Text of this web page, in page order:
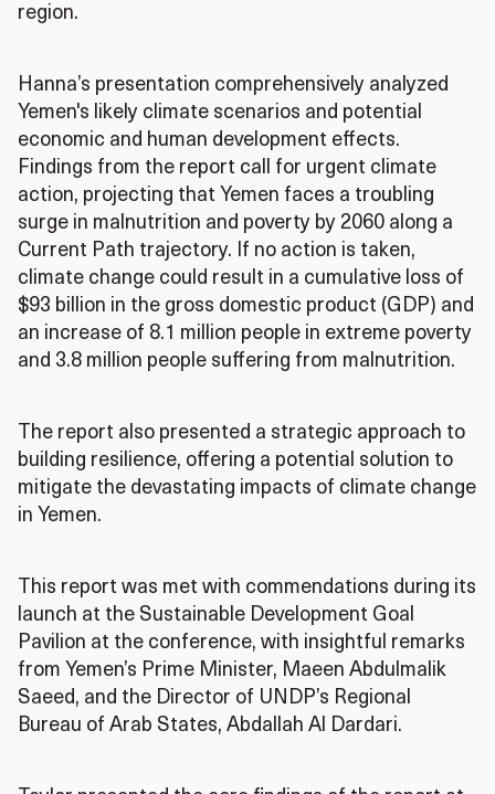
region.
Hanna’s presentation comprehensively analyzed
Yemen's likely climate scenarios and potential
economic and human development effects.
Findings from the report call for urgent climate
action, projecting that Yemen faces a troubling
surge in malnutrition and poverty by 2060 along a
Current Path trajectory. If no action is taken,
climate change could result in a cumulative loss of
$93 billion in the gross domestic product (GDP) and
an increase of 8.1 million people in extreme poverty
and 3.8 million people suffering from malnutrition.
The report also presented a strategic approach to
building resilience, offering a potential solution to
mitigate the devastating impacts of climate change
in Yemen.
This report was met with commendations during its
launch at the Sustainable Development Goal
Pavilion at the conference, with insightful remarks
from Yemen’s Prime Minister, Maeen Abdulmalik
Saeed, and the Director of UNDP’s Regional
Bureau of Arab States, Abdallah Al Dardari.